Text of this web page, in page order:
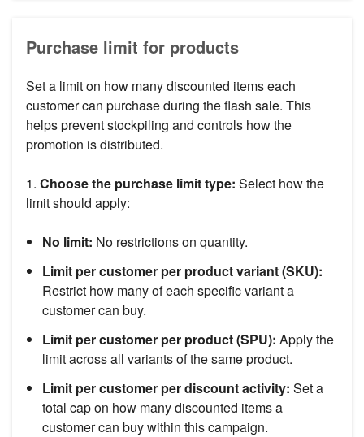
Purchase limit for products
Set a limit on how many discounted items each
customer can purchase during the flash sale. This
helps prevent stockpiling and controls how the
promotion is distributed.
1. Choose the purchase limit type: Select how the
limit should apply:
No limit: No restrictions on quantity.
Limit per customer per product variant (SKU):
Restrict how many of each specific variant a
customer can buy.
Limit per customer per product (SPU): Apply the
limit across all variants of the same product.
Limit per customer per discount activity: Set a
total cap on how many discounted items a
customer can buy within this campaign.